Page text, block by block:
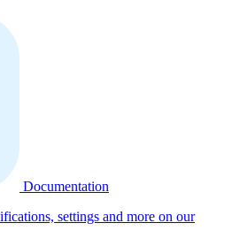
Documentation
settings and more on our